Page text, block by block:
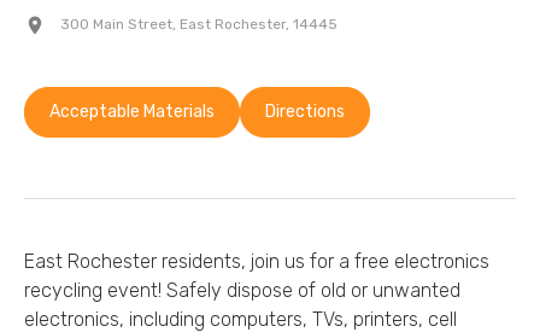
300 Main Street, East Rochester, 14445
Acceptable Materials Directions
East Rochester residents, join us for a free electronics
recycling event! Safely dispose of old or unwanted
electronics, including computers, TVs, printers, cell